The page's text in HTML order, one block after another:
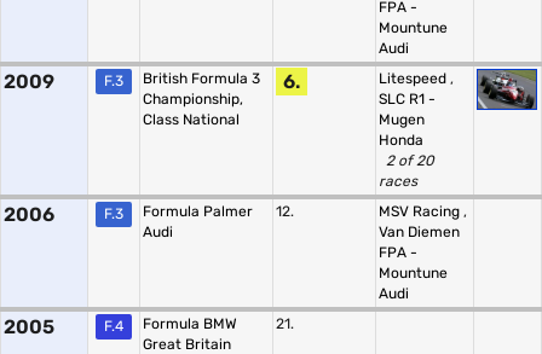
FPA -
Mountune
Audi
2009 F.3
British Formula 3
Championship,
Class National
6. Litespeed ,
SLC R1 -
Mugen
Honda
2 of 20
races
2006 F.3
Formula Palmer
Audi
12. MSV Racing ,
Van Diemen
FPA -
Mountune
Audi
2005 F.4
Formula BMW
Great Britain
21.